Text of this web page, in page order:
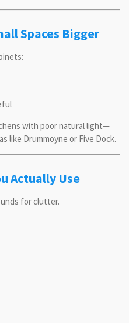
Spaces Bigger
with poor natural light—
like Drummoyne or Five Dock.
Actually Use
for clutter.